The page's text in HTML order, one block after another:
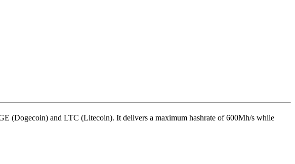
(Dogecoin) and LTC (Litecoin). It delivers a maximum hashrate of 600Mh/s while